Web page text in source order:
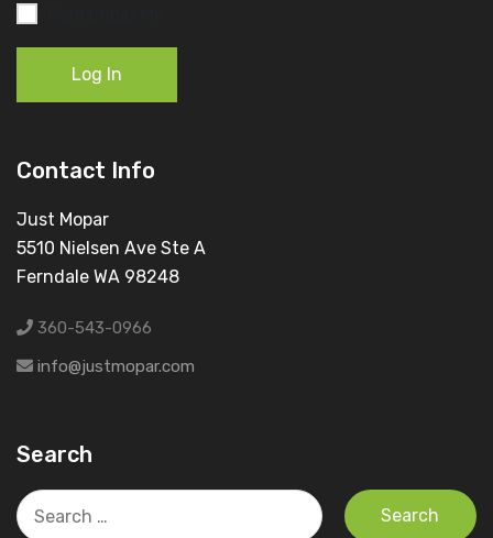
Log In
Contact Info
Just Mopar
5510 Nielsen Ave Ste A
Ferndale WA 98248
360-543-0966
info@justmopar.com
Search
Search
for: